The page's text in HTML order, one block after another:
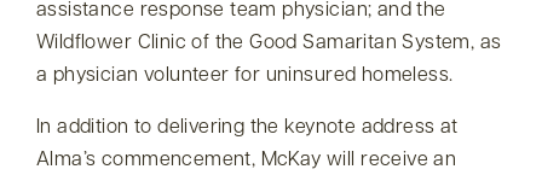
assistance response team physician; and the
Wildflower Clinic of the Good Samaritan System, as
a physician volunteer for uninsured homeless.
In addition to delivering the keynote address at
Alma’s commencement, McKay will receive an